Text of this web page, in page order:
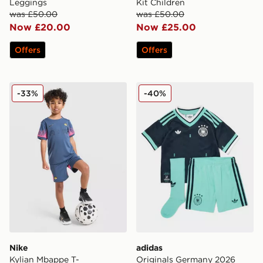
Leggings
was £50.00
Now £20.00
Offers
Kit Children
was £50.00
Now £25.00
Offers
Nike Kylian Mbappe T-Shirt/Shorts Set Children
Nike
Kylian Mbappe T-
-33% adidas Originals Germany
adidas
Originals Germany 2026
-40%